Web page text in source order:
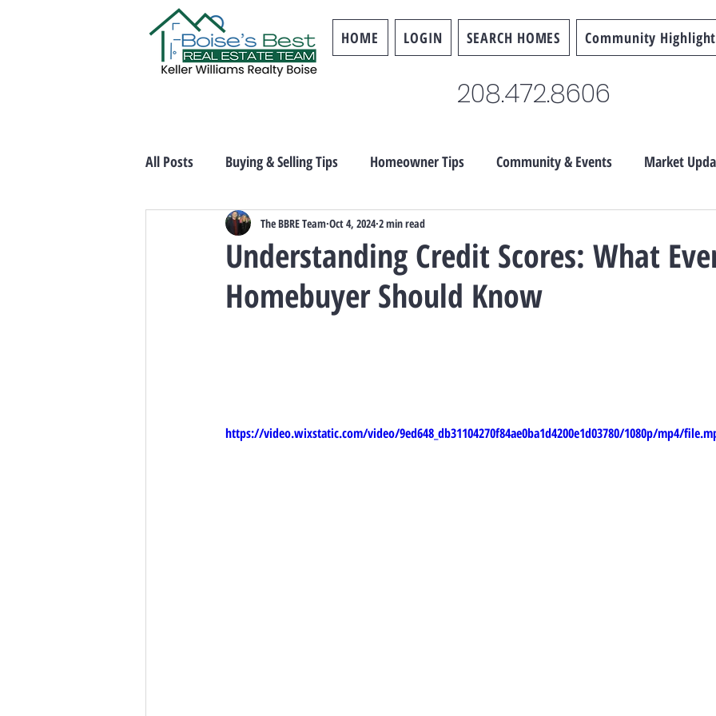
HOME LOGIN SEARCH HOMES Community
208.472.8606
All Posts Buying & Selling Tips Homeowner Tips Community & Events Market
Understanding Credit Scores: What
Homebuyer Should Know
The BBRE Team Oct 4, 2024 2 min read
https://video.wixstatic.com/video/9ed648_db31104270f84ae0ba1d4200e1d03780/1080p/mp4/